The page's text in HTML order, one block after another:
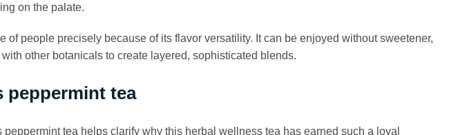
on the palate.
of people precisely because of its flavor versatility. It can be enjoyed without sweetener,
other botanicals to create layered, sophisticated blends.
peppermint tea
tea helps clarify why this herbal wellness tea has earned such a loyal